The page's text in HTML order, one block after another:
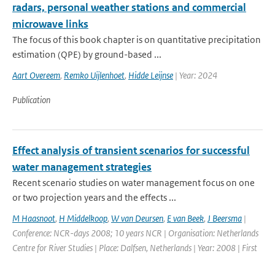
radars, personal weather stations and commercial
microwave links
The focus of this book chapter is on quantitative precipitation
estimation (QPE) by ground-based ...
Aart Overeem, Remko Uijlenhoet, Hidde Leijnse | Year: 2024
Publication
Effect analysis of transient scenarios for successful
water management strategies
Recent scenario studies on water management focus on one
or two projection years and the effects ...
M Haasnoot, H Middelkoop, W van Deursen, E van Beek, J Beersma |
Conference: NCR-days 2008; 10 years NCR | Organisation: Netherlands
Centre for River Studies | Place: Dalfsen, Netherlands | Year: 2008 | First